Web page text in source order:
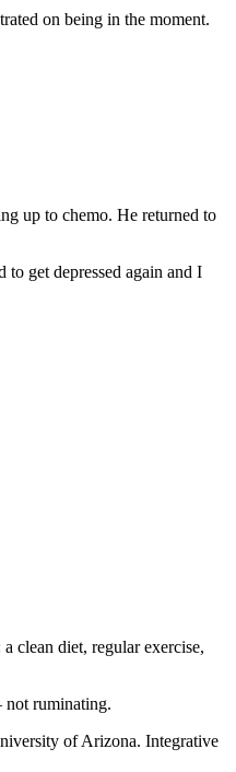
on being in the moment.
up to chemo. He returned to
get depressed again and I
clean diet, regular exercise,
not ruminating.
of Arizona. Integrative